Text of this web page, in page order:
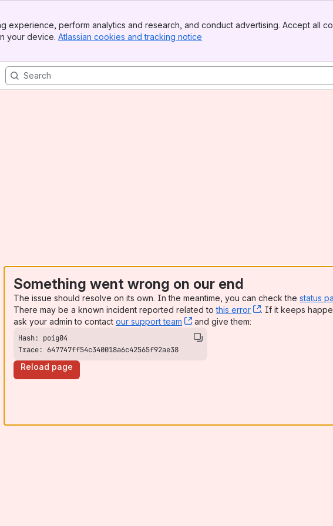
experience, perform analytics and research, and conduct advertising. Accept all
your device. Atlassian cookies and tracking notice
Something went wrong on our end
The issue should resolve on its own. In the meantime, you can check the status
There may be a known incident reported related tothis error , (opens new
. If it keeps
ask your admin to contact our support team , (opens new window)
and give them:
Trace: 647747ff54c340018a6c42565f92ae38
Reload page